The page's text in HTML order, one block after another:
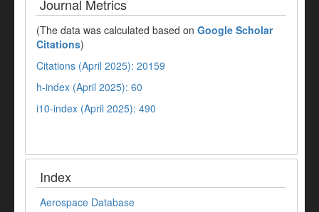
Journal Metrics
(The data was calculated based on Google Scholar
Citations)
Citations (April 2025): 20159
h-index (April 2025): 60
i10-index (April 2025): 490
Index
Aerospace Database